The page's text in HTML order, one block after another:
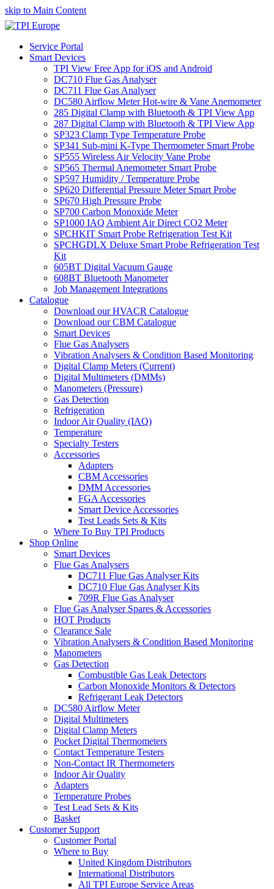
skip to Main Content
Service Portal
Smart Devices
TPI View Free App for iOS and Android
DC710 Flue Gas Analyser
DC711 Flue Gas Analyser
DC580 Airflow Meter Hot-wire & Vane Anemometer
285 Digital Clamp with Bluetooth & TPI View App
287 Digital Clamp with Bluetooth & TPI View App
SP323 Clamp Type Temperature Probe
SP341 Sub-mini K-Type Thermometer Smart Probe
SP555 Wireless Air Velocity Vane Probe
SP565 Thermal Anemometer Smart Probe
SP597 Humidity / Temperature Probe
SP620 Differential Pressure Meter Smart Probe
SP670 High Pressure Probe
SP700 Carbon Monoxide Meter
SP1000 IAQ Ambient Air Direct CO2 Meter
SPCHKIT Smart Probe Refrigeration Test Kit
SPCHGDLX Deluxe Smart Probe Refrigeration Test
Kit
605BT Digital Vacuum Gauge
608BT Bluetooth Manometer
Job Management Integrations
Catalogue
Download our HVACR Catalogue
Download our CBM Catalogue
Smart Devices
Flue Gas Analysers
Vibration Analysers & Condition Based Monitoring
Digital Clamp Meters (Current)
Digital Multimeters (DMMs)
Manometers (Pressure)
Gas Detection
Refrigeration
Indoor Air Quality (IAQ)
Temperature
Specialty Testers
Accessories
Adapters
CBM Accessories
DMM Accessories
FGA Accessories
Smart Device Accessories
Test Leads Sets & Kits
Where To Buy TPI Products
Shop Online
Smart Devices
Flue Gas Analysers
DC711 Flue Gas Analyser Kits
DC710 Flue Gas Analyser Kits
709R Flue Gas Analyser
Flue Gas Analyser Spares & Accessories
HOT Products
Clearance Sale
Vibration Analysers & Condition Based Monitoring
Manometers
Gas Detection
Combustible Gas Leak Detectors
Carbon Monoxide Monitors & Detectors
Refrigerant Leak Detectors
DC580 Airflow Meter
Digital Multimeters
Digital Clamp Meters
Pocket Digital Thermometers
Contact Temperature Testers
Non-Contact IR Thermometers
Indoor Air Quality
Adapters
Temperature Probes
Test Lead Sets & Kits
Basket
Customer Support
Customer Portal
Where to Buy
United Kingdom Distributors
International Distributors
All TPI Europe Service Areas